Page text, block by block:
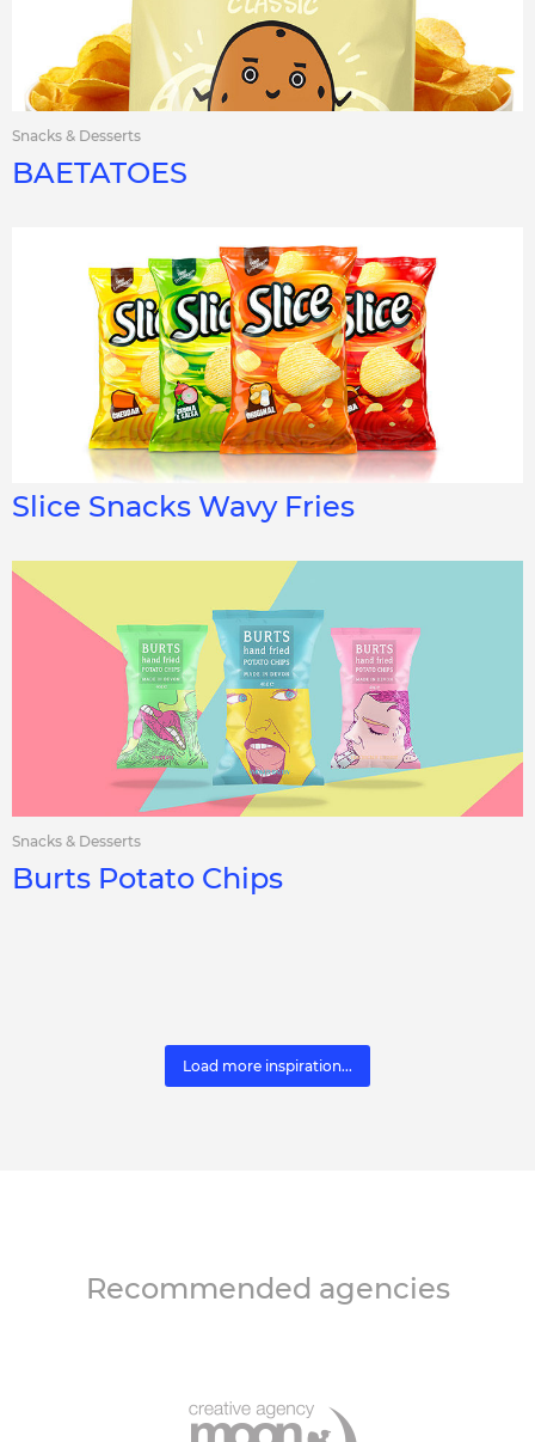
Snacks & Desserts
BAETATOES
Slice Snacks Wavy Fries
Snacks & Desserts
Burts Potato Chips
Load more inspiration...
Recommended agencies